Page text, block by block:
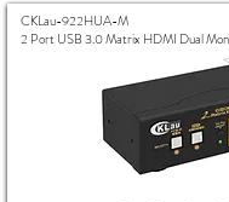
CKLau-922HUA-M
2 Port USB 3.0 Matrix HDMI Dual